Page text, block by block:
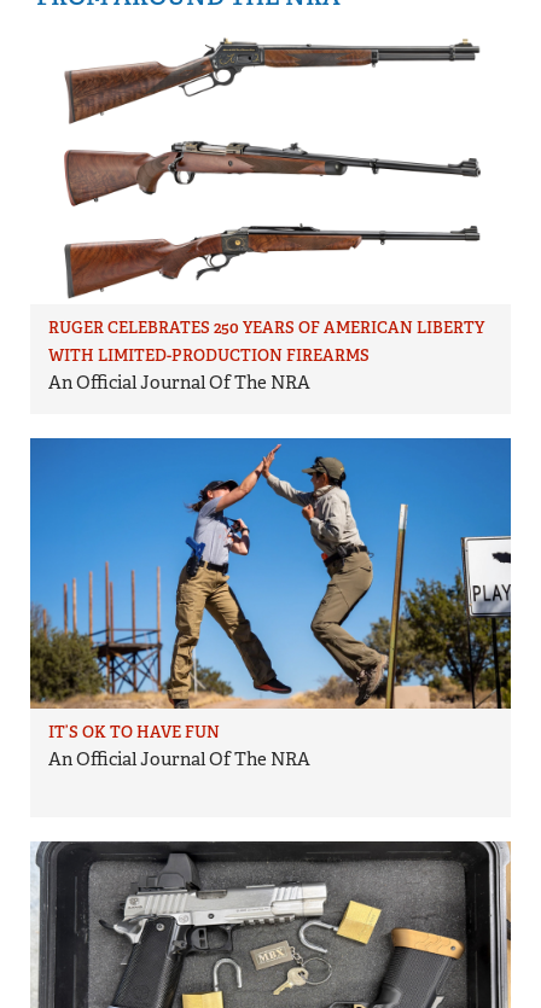
RUGER CELEBRATES 250 YEARS OF AMERICAN LIBERTY
WITH LIMITED-PRODUCTION FIREARMS
An Official Journal Of The NRA
IT’S OK TO HAVE FUN
An Official Journal Of The NRA